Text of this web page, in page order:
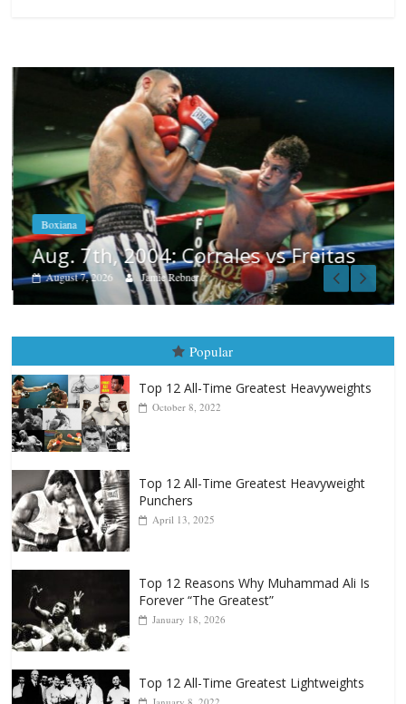
Boxiana
Aug. 7th, 2004: Corrales vs Freitas
August 7, 2026 Jamie Rebner
Popular
Top 12 All-Time Greatest Heavyweights
October 8, 2022
Top 12 All-Time Greatest Heavyweight
Punchers
April 13, 2025
Top 12 Reasons Why Muhammad Ali Is
Forever “The Greatest”
January 18, 2026
Top 12 All-Time Greatest Lightweights